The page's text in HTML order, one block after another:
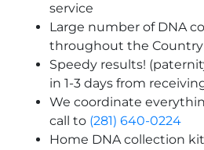
service
Large number of DNA
throughout the Country
Speedy results!
in 1-3 days from
We coordinate
call to (281) 640-0224
Home DNA collection